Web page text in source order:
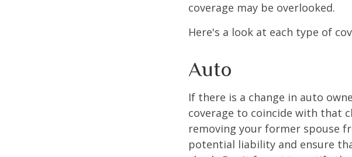
coverage may be overlooked.
Here's a look at each type of
Auto
If there is a change in auto
coverage to coincide with that
removing your former spouse
potential liability and ensure